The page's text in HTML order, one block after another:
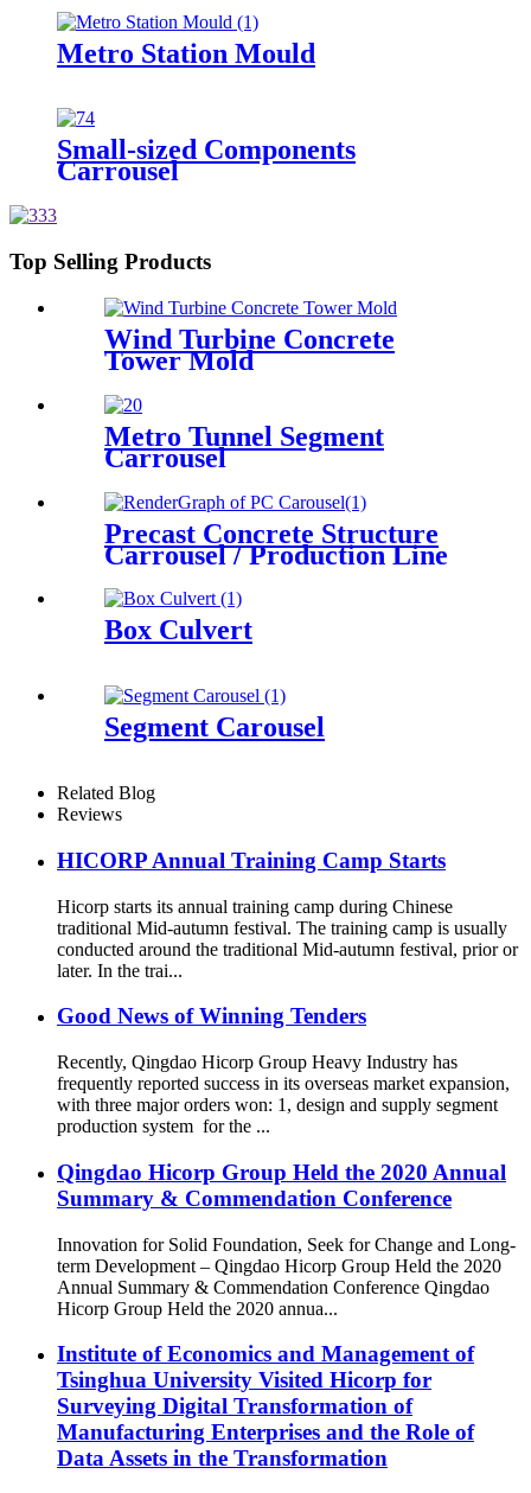
Metro Station Mould
Small-sized Components
Carrousel
Top Selling Products
Wind Turbine Concrete
Tower Mold
Metro Tunnel Segment
Carrousel
Precast Concrete Structure
Carrousel / Production Line
Box Culvert
Segment Carousel
Related Blog
Reviews
HICORP Annual Training Camp Starts
Hicorp starts its annual training camp during Chinese
traditional Mid-autumn festival. The training camp is usually
conducted around the traditional Mid-autumn festival, prior or
later. In the trai...
Good News of Winning Tenders
Recently, Qingdao Hicorp Group Heavy Industry has
frequently reported success in its overseas market expansion,
with three major orders won: 1, design and supply segment
production system for the ...
Qingdao Hicorp Group Held the 2020 Annual
Summary & Commendation Conference
Innovation for Solid Foundation, Seek for Change and Long-
term Development – Qingdao Hicorp Group Held the 2020
Annual Summary & Commendation Conference Qingdao
Hicorp Group Held the 2020 annua...
Institute of Economics and Management of
Tsinghua University Visited Hicorp for
Surveying Digital Transformation of
Manufacturing Enterprises and the Role of
Data Assets in the Transformation